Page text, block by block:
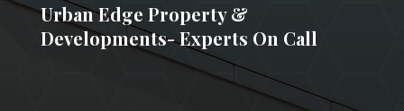
Urban Edge Property &
Developments- Experts On Call